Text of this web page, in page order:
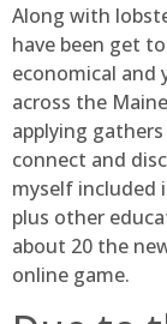
Along with
have been get
economical and
across the
applying
connect and
myself included
plus other
about 20 the
online game.